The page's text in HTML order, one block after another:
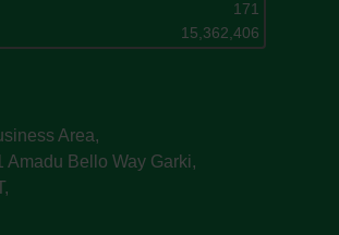
171
15,362,406
Area,
Amadu Bello Way Garki,